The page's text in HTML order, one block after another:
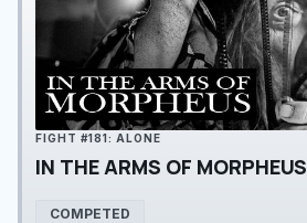
FIGHT #181: ALONE
IN THE ARMS OF MORPHEUS
COMPETED